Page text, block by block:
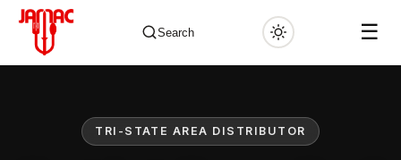
Search ☰
TRI-STATE AREA DISTRIBUTOR